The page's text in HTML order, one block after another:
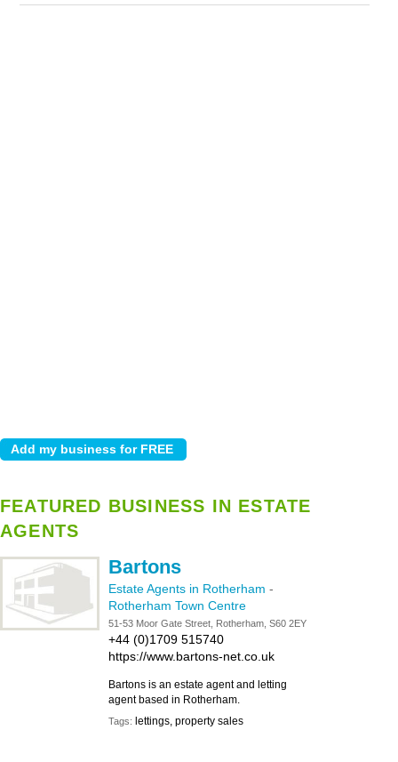
FEATURED BUSINESS IN ESTATE
AGENTS
Bartons
Estate Agents in Rotherham -
Rotherham Town Centre
51-53 Moor Gate Street, Rotherham, S60 2EY
+44 (0)1709 515740
https://www.bartons-net.co.uk
Bartons is an estate agent and letting
agent based in Rotherham.
Tags: lettings, property sales